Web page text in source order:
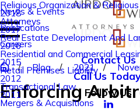
Religious Organization &
Attorneys
Real Estate Development And
Residential and Commercial
Retail Premises Liability
Transactional Law
Mergers & Acquisitions
2018
2017
2016
2015
2012
2011
News & Events
Publications
Careers
Contact Us
Call Us
Follow Us
Blog 2021
Enforcing